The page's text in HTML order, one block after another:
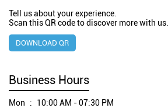
Tell us about your experience.
Scan this QR code to discover more with us.
DOWNLOAD QR
Business Hours
Mon
10:00 AM - 07:30 PM